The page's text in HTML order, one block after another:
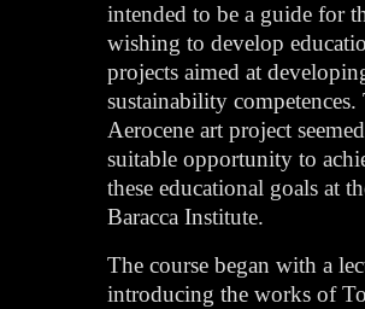
intended to be a guide for
wishing to develop
projects aimed at
sustainability competences.
Aerocene art project
suitable opportunity to
these educational goals at
Baracca Institute.
The course began with a
introducing the works of